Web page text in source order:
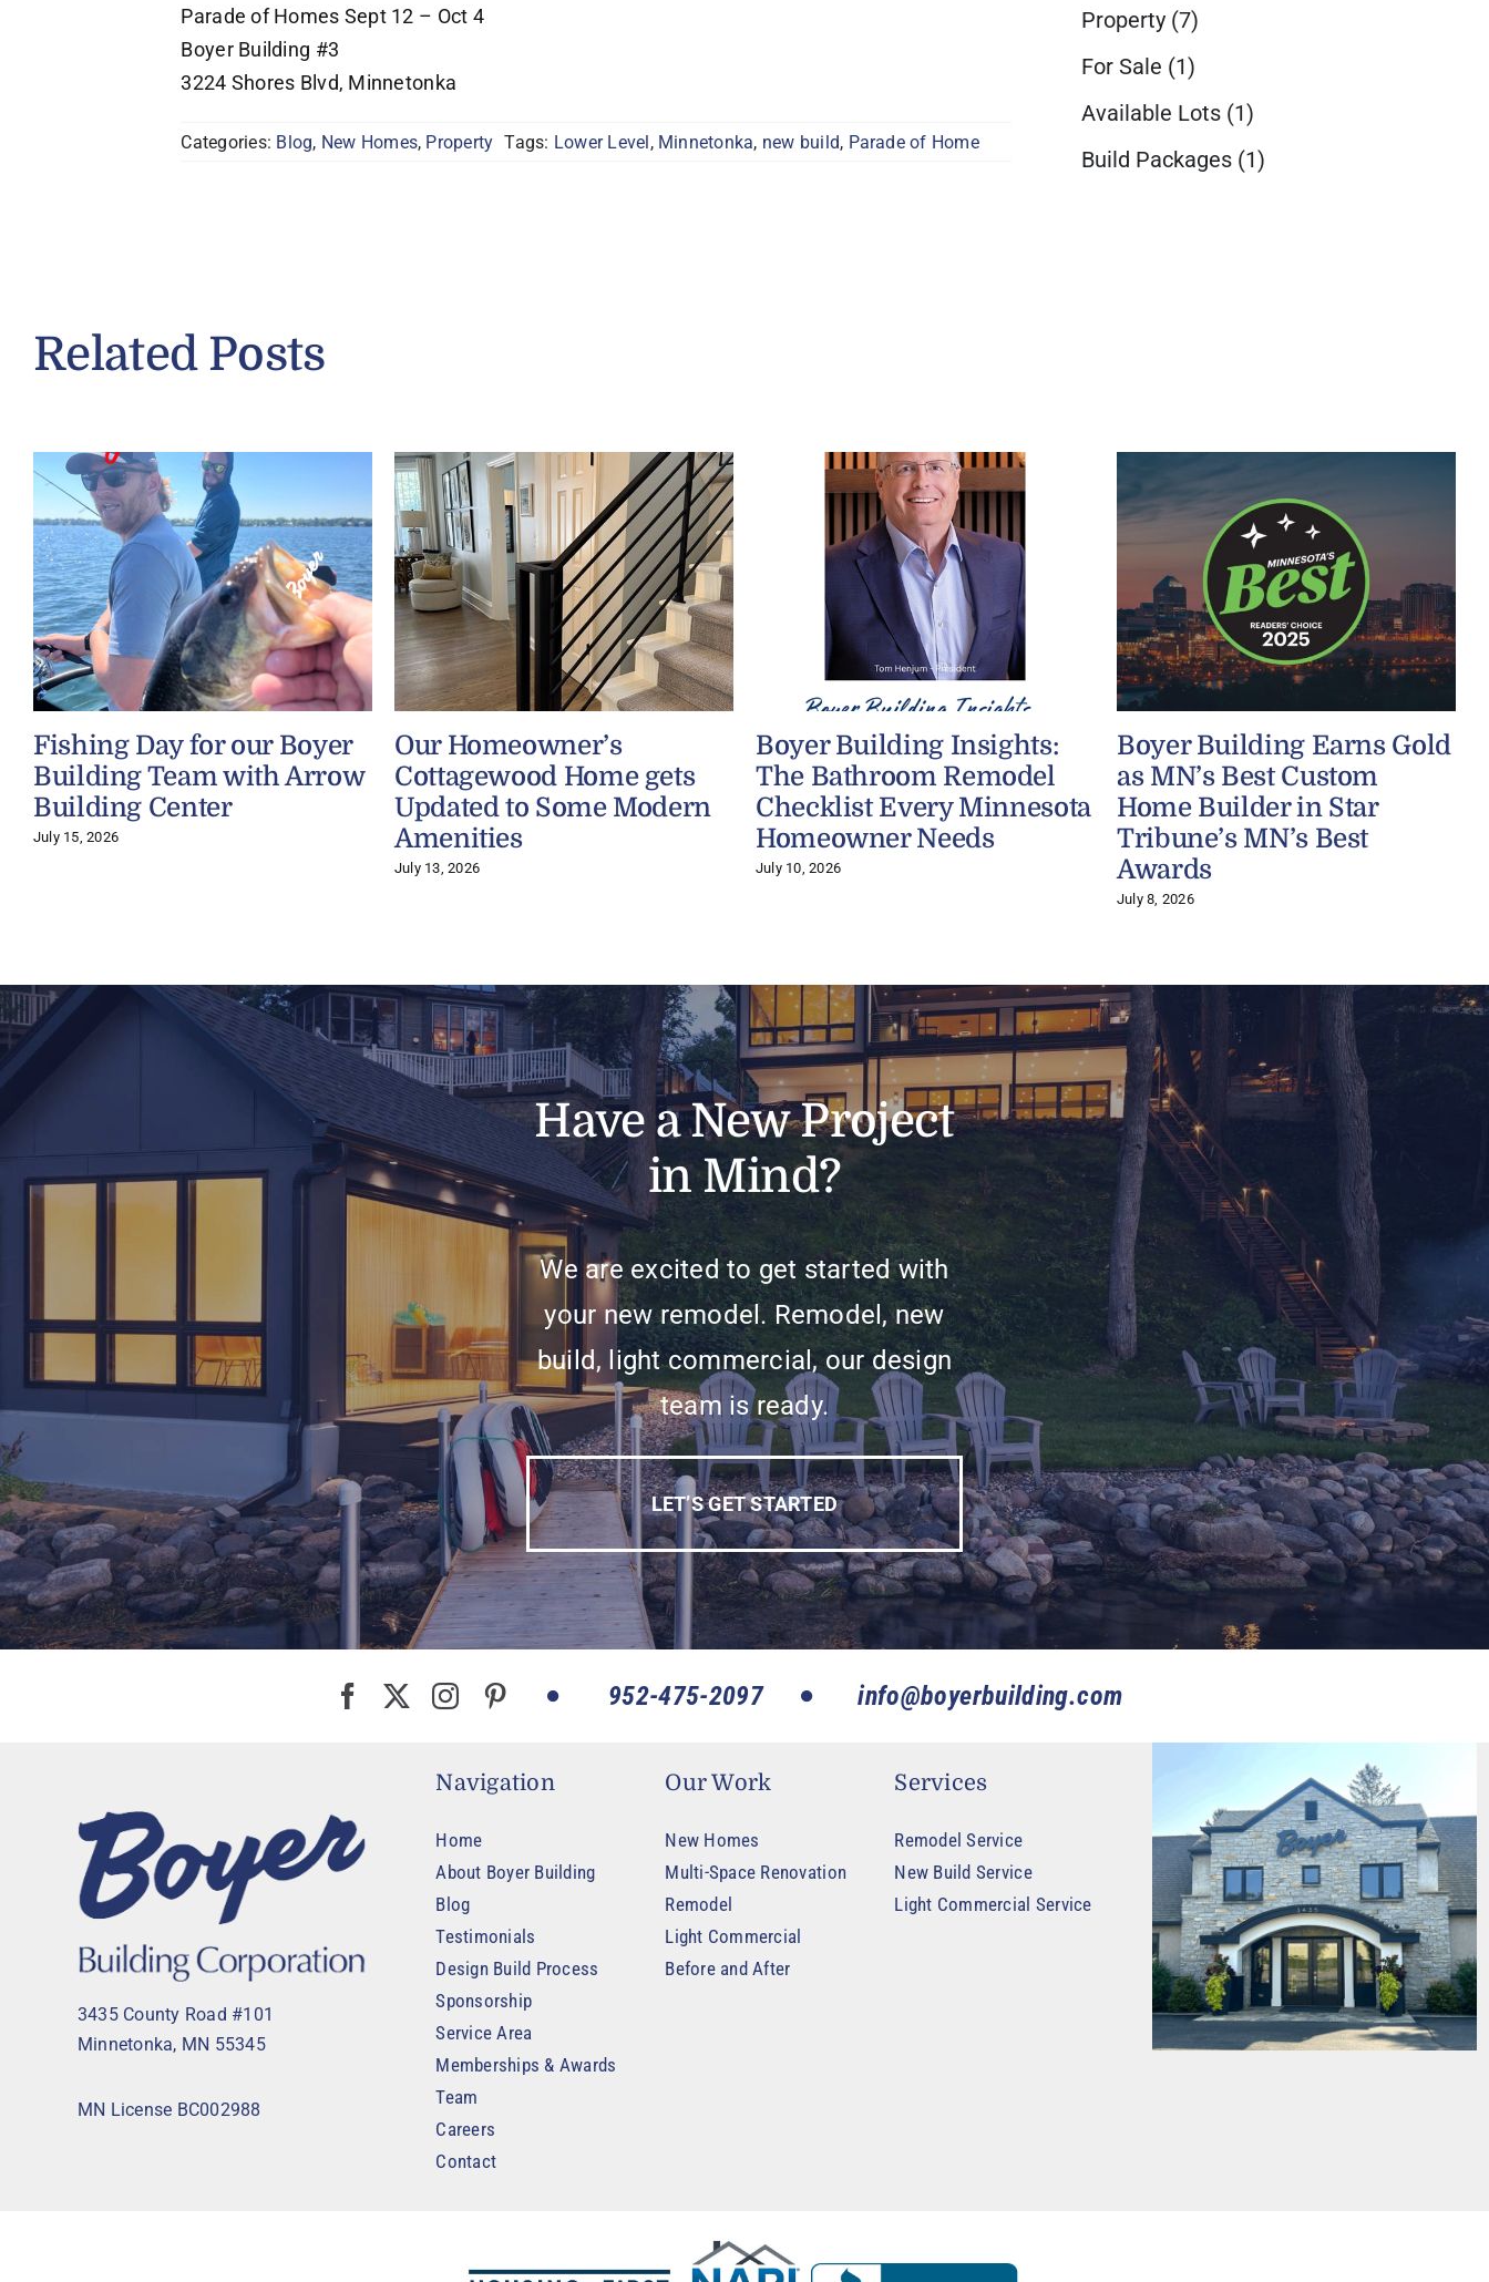
Parade of Homes Sept 12 – Oct 4
Boyer Building #3
3224 Shores Blvd, Minnetonka
Categories: Blog, New Homes, Property Tags: Lower Level, Minnetonka, new build, Parade of Home
Property (7)
For Sale (1)
Available Lots (1)
Build Packages (1)
Related Posts
Fishing Day for our Boyer
Building Team with Arrow
Building Center
July 15, 2026
Our Homeowner’s
Cottagewood Home gets
Updated to Some Modern
Amenities
July 13, 2026
Boyer Building Insights:
The Bathroom Remodel
Checklist Every Minnesota
Homeowner Needs
July 10, 2026
Boyer Building Earns Gold
as MN’s Best Custom
Home Builder in Star
Tribune’s MN’s Best
Awards
July 8, 2026
Have a New Project
in Mind?
We are excited to get started with
your new remodel. Remodel, new
build, light commercial, our design
team is ready.
LET’S GET STARTED
952-475-2097 info@boyerbuilding.com
3435 County Road #101
Minnetonka, MN 55345
MN License BC002988
Navigation
Home
About Boyer Building
Blog
Testimonials
Design Build Process
Sponsorship
Service Area
Memberships & Awards
Team
Careers
Contact
Our Work
New Homes
Multi-Space Renovation
Remodel
Light Commercial
Before and After
Services
Remodel Service
New Build Service
Light Commercial Service